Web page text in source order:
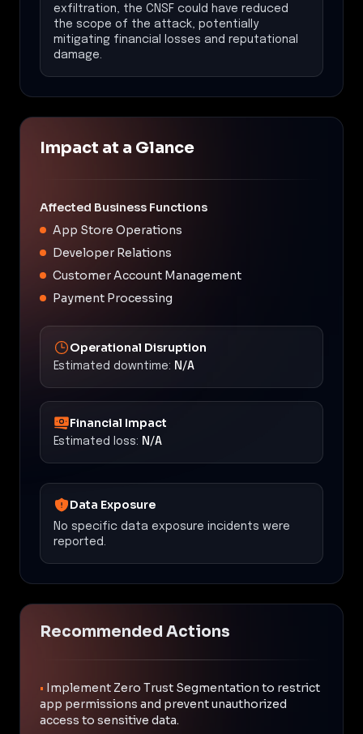
exfiltration, the CNSF could have reduced
the scope of the attack, potentially
mitigating financial losses and reputational
damage.
Impact at a Glance
Affected Business Functions
App Store Operations
Developer Relations
Customer Account Management
Payment Processing
Operational Disruption
Estimated downtime: N/A
Financial Impact
Estimated loss: N/A
Data Exposure
No specific data exposure incidents were
reported.
Recommended Actions
• Implement Zero Trust Segmentation to restrict
app permissions and prevent unauthorized
access to sensitive data.